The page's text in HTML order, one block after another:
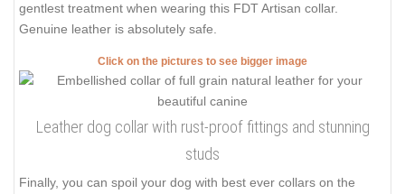
gentlest treatment when wearing this FDT Artisan collar.
Genuine leather is absolutely safe.
Click on the pictures to see bigger image
Leather dog collar with rust-proof fittings and stunning
studs
Finally, you can spoil your dog with best ever collars on the